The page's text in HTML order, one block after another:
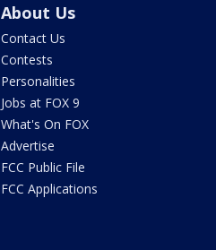
About Us
Contact Us
Contests
Personalities
Jobs at FOX 9
What's On FOX
Advertise
FCC Public File
FCC Applications